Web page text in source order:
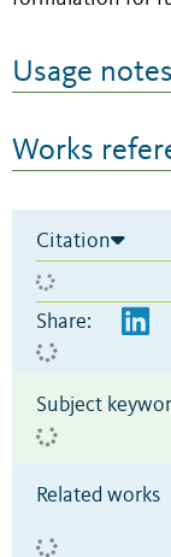
Usage notes
Works
Citation
Share:
Subject
Related works